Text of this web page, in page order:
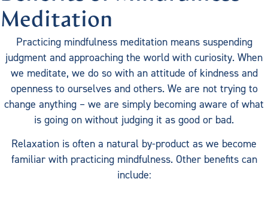
Meditation
Practicing mindfulness meditation means suspending
judgment and approaching the world with curiosity. When
we meditate, we do so with an attitude of kindness and
openness to ourselves and others. We are not trying to
change anything – we are simply becoming aware of what
is going on without judging it as good or bad.
Relaxation is often a natural by-product as we become
familiar with practicing mindfulness. Other benefits can
include: